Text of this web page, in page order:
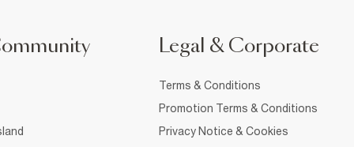
Legal & Corporate
Terms & Conditions
Promotion Terms & Conditions
Privacy Notice & Cookies